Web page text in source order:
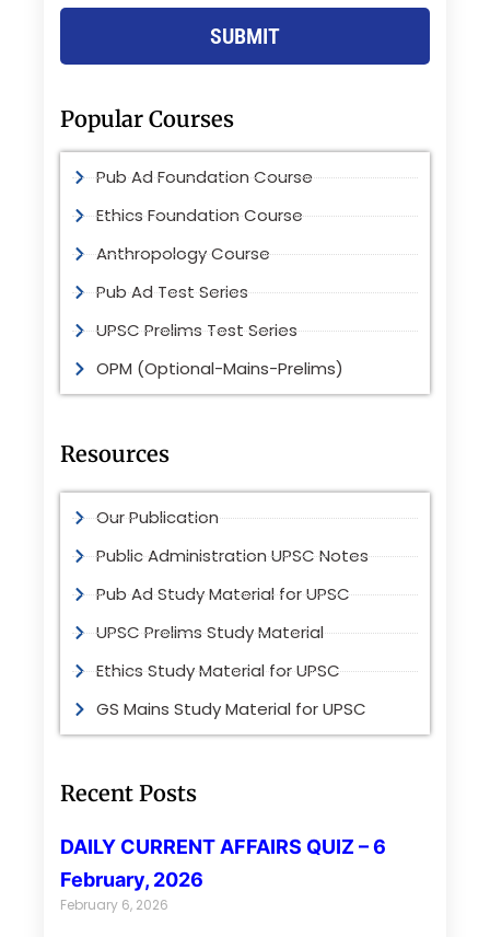
SUBMIT
Popular Courses
Pub Ad Foundation Course
Ethics Foundation Course
Anthropology Course
Pub Ad Test Series
UPSC Prelims Test Series
OPM (Optional-Mains-Prelims)
Resources
Our Publication
Public Administration UPSC Notes
Pub Ad Study Material for UPSC
UPSC Prelims Study Material
Ethics Study Material for UPSC
GS Mains Study Material for UPSC
Recent Posts
DAILY CURRENT AFFAIRS QUIZ – 6
February, 2026
February 6, 2026